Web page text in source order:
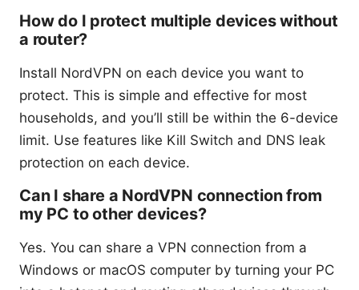
How do I protect multiple devices without
a router?
Install NordVPN on each device you want to
protect. This is simple and effective for most
households, and you’ll still be within the 6-device
limit. Use features like Kill Switch and DNS leak
protection on each device.
Can I share a NordVPN connection from
my PC to other devices?
Yes. You can share a VPN connection from a
Windows or macOS computer by turning your PC